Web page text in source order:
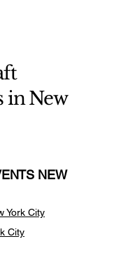
in New
NEW
York City
City